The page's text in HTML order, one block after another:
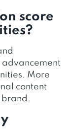
score
advancement
More
content
brand.